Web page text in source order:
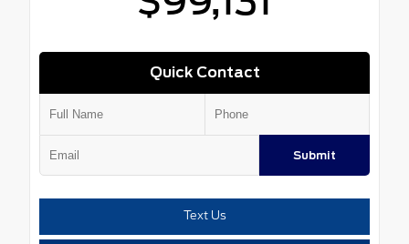
Quick Contact
Submit
Text Us